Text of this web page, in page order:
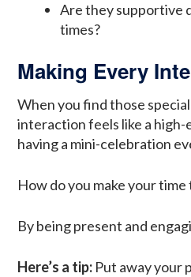
Are they supportive
times?
Making Every
When you find those
interaction feels like a high-
having a mini-celebration
How do you make your
By being present and
Here’s a tip: Put away your